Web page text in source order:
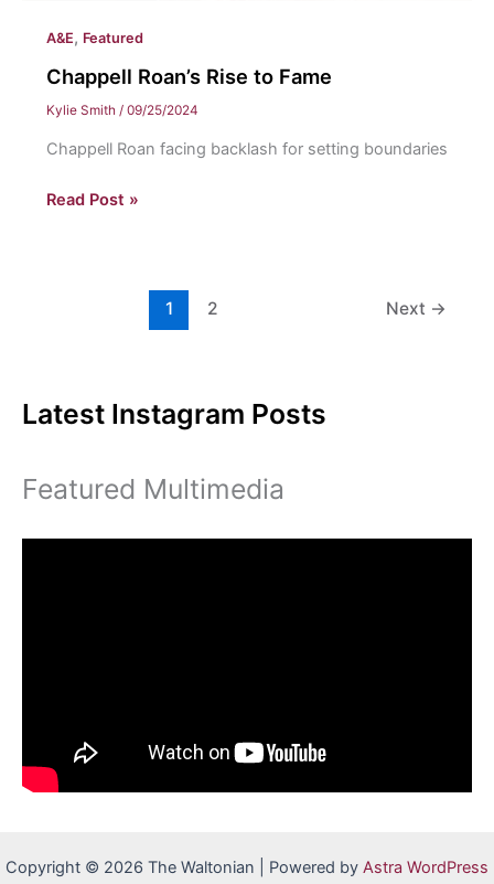
A&E, Featured
Chappell Roan’s Rise to Fame
Kylie Smith / 09/25/2024
Chappell Roan facing backlash for setting boundaries
Chappell
Read Post »
1 2 Next →
Latest Instagram Posts
Featured Multimedia
Copyright © 2026 The Waltonian | Powered by Astra WordPress